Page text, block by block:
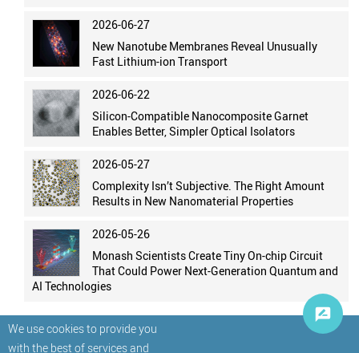
We use cookies to provide you
with the best of services and
2026-06-27
New Nanotube Membranes Reveal Unusually
Fast Lithium-ion Transport
2026-06-22
Silicon-Compatible Nanocomposite Garnet
Enables Better, Simpler Optical Isolators
2026-05-27
Complexity Isn’t Subjective. The Right Amount
Results in New Nanomaterial Properties
2026-05-26
Monash Scientists Create Tiny On-chip Circuit
That Could Power Next-Generation Quantum and
AI Technologies